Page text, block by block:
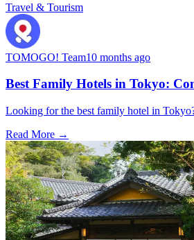
Travel & Tourism
TOMOGO! Team10 months ago
Best Family Hotels in Tokyo:
Looking for the best family hotel in
Read More →